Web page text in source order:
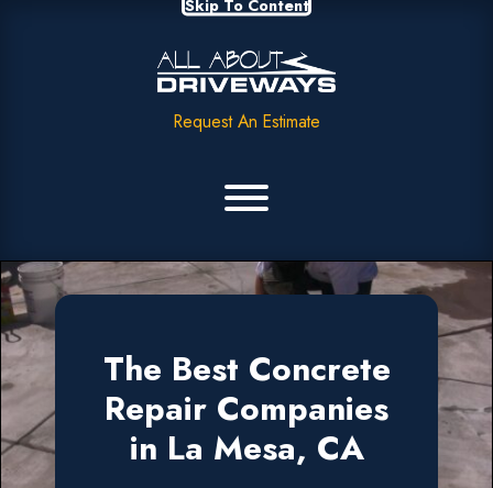
Skip To Content
Request An Estimate
The Best Concrete
Repair Companies
in La Mesa, CA